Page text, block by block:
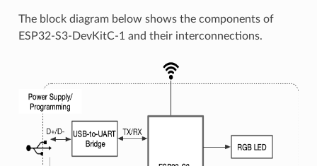
The block diagram below shows the components of
ESP32-S3-DevKitC-1 and their interconnections.